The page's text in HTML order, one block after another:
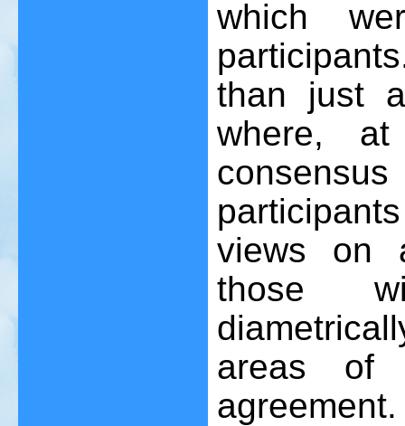
which
than just
where,
views on
those
areas of
agreement.